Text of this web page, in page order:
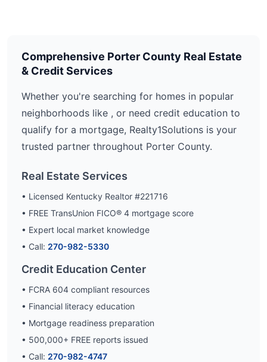
Comprehensive Porter County Real Estate
& Credit Services
Whether you're searching for homes in popular
neighborhoods like , or need credit education to
qualify for a mortgage, Realty1Solutions is your
trusted partner throughout Porter County.
Real Estate Services
• Licensed Kentucky Realtor #221716
• FREE TransUnion FICO® 4 mortgage score
• Expert local market knowledge
• Call: 270-982-5330
Credit Education Center
• FCRA 604 compliant resources
• Financial literacy education
• Mortgage readiness preparation
• 500,000+ FREE reports issued
• Call: 270-982-4747